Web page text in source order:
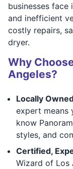
businesses
and inefficient
costly repairs,
dryer.
Why
Angeles?
Locally
expert means
know
styles, and
Certified,
Wizard of Los